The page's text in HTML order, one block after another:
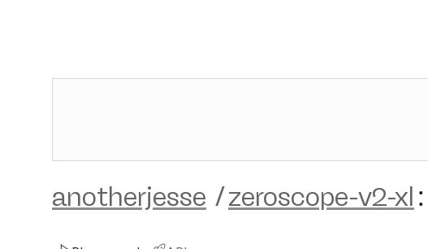
anotherjesse /zeroscope-v2-xl :